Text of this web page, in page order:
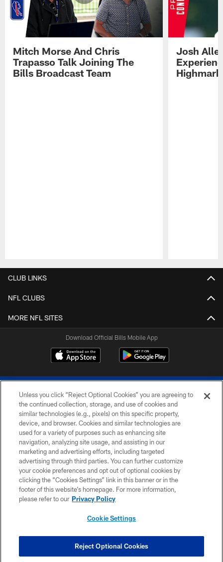
Mitch Morse And Chris
Trapasso Talk Joining The
Bills Broadcast Team
Josh
CLUB LINKS
NFL CLUBS
MORE NFL SITES
Download Official Bills Mobile App
© 2026 The Buffalo Bills. All rights reserved
PRIVACY POLICY
ACCESSIBILITY
SITE MAP
TERMS & CONDITIONS OF USE
COOKIE SETTINGS
Unless you click “Reject Optional Cookies” you are agreeing to
the continued collection, storage, and use of cookies and
similar technologies (e.g., pixels) on this specific property,
device, and browser. Cookies and similar technologies are
used for a variety of purposes such as enhancing site
navigation, analyzing site usage, and assisting in our
marketing and advertising efforts, including targeted
advertising through third parties. You can further customize
your cookie preferences and opt out of optional cookies by
clicking the “Cookies Settings” link in this banner or in the
footer of this website’s homepage. For more information,
please refer to our Privacy Policy
Cookie Settings
Reject Optional Cookies